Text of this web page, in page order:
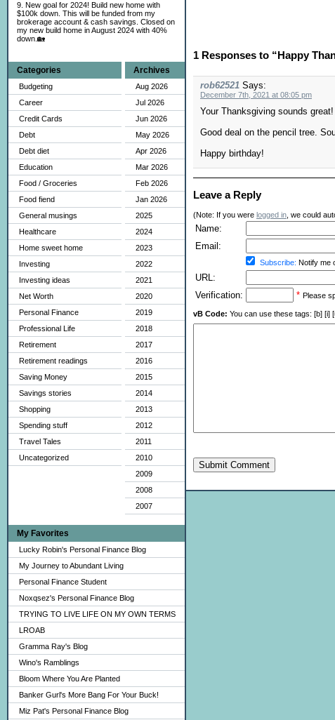
9. New goal for 2024! Build new home with
$100k down. This will be funded from my
brokerage account & cash savings. Closed on
my new build home in August 2024 with 40%
down.🏡
Categories
Budgeting
Career
Credit Cards
Debt
Debt diet
Education
Food / Groceries
Food fiend
General musings
Healthcare
Home sweet home
Investing
Investing ideas
Net Worth
Personal Finance
Professional Life
Retirement
Retirement readings
Saving Money
Savings stories
Shopping
Spending stuff
Travel Tales
Uncategorized
Archives
Aug 2026
Jul 2026
Jun 2026
May 2026
Apr 2026
Mar 2026
Feb 2026
Jan 2026
2025
2024
2023
2022
2021
2020
2019
2018
2017
2016
2015
2014
2013
2012
2011
2010
2009
2008
2007
My Favorites
Lucky Robin's Personal Finance Blog
My Journey to Abundant Living
Personal Finance Student
Noxqsez's Personal Finance Blog
TRYING TO LIVE LIFE ON MY OWN TERMS
LROAB
Gramma Ray's Blog
Wino's Ramblings
Bloom Where You Are Planted
Banker Gurl's More Bang For Your Buck!
Miz Pat's Personal Finance Blog
1 Responses to “Happy
rob62521 Says:
December 7th, 2021 at 08:05 pm
Your Thanksgiving sounds great!
Good deal on the pencil tree.
Happy birthday!
Leave a Reply
(Note: If you were logged in, we could
Name:
Email:
Subscribe: Notify me
URL:
Verification:
* Please
vB Code: You can use these tags: [b] [i]
Submit Comment